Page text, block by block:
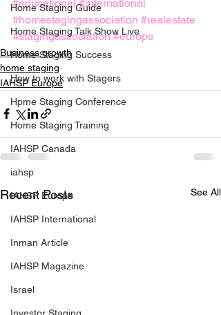
Home Staging Guide
Home Staging Talk Show Live
Home Staging Success
How to work with Stagers
Hpme Staging Conference
Home Staging Training
IAHSP Canada
iahsp
IAHSP Europe
IAHSP International
Inman Article
IAHSP Magazine
Israel
#educational #international
#homestagingassociation #realestate
#stagingassociation #europe
Business growth
home staging
IAHSP Europe
Recent Posts See All